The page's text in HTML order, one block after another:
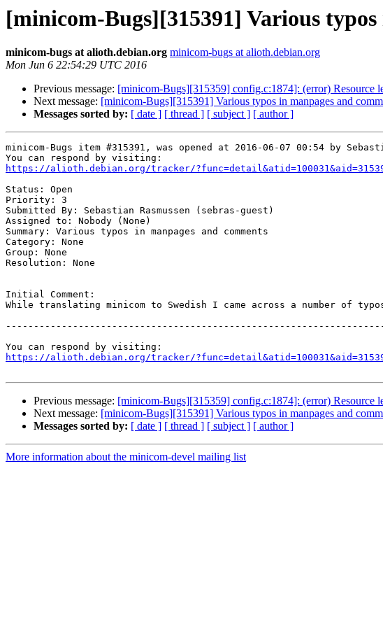
[minicom-Bugs][315391] Various
minicom-bugs at alioth.debian.org minicom-bugs at alioth.debian.org
Mon Jun 6 22:54:29 UTC 2016
Previous message: [minicom-Bugs][315359] config.c:1874]: (error) Resource
Next message: [minicom-Bugs][315391] Various typos in manpages and
Messages sorted by: [ date ] [ thread ] [ subject ] [ author ]
minicom-Bugs item #315391, was opened at 2016-06-07 00:54 by
https://alioth.debian.org/tracker/
Status: Open
Priority: 3
Submitted By: Sebastian Rasmussen (sebras-guest)
Assigned to: Nobody (None)
Summary: Various typos in manpages and comments
Category: None
Group: None
Resolution: None
Initial Comment:
While translating minicom to Swedish I came across a number of
https://alioth.debian.org/tracker/
Previous message: [minicom-Bugs][315359] config.c:1874]: (error) Resource
Next message: [minicom-Bugs][315391] Various typos in manpages and
Messages sorted by: [ date ] [ thread ] [ subject ] [ author ]
More information about the minicom-devel mailing list